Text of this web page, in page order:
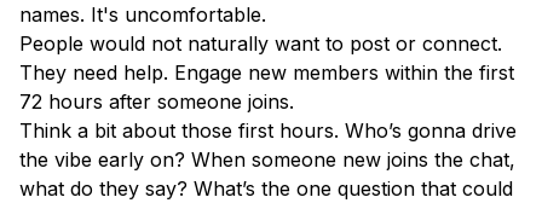
names. It's uncomfortable.
People would not naturally want to post or connect.
They need help. Engage new members within the first
72 hours after someone joins.
Think a bit about those first hours. Who’s gonna drive
the vibe early on? When someone new joins the chat,
what do they say? What’s the one question that could